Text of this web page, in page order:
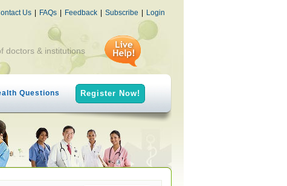
Us | FAQs | Feedback | Subscribe | Login
doctors & institutions
Questions Register Now!